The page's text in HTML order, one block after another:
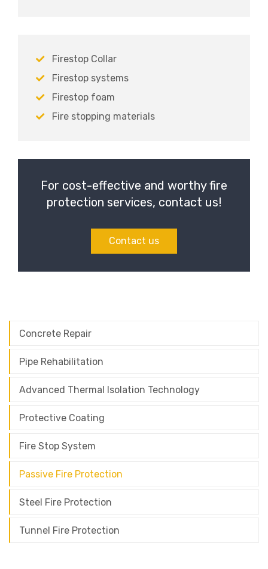
Firestop Collar
Firestop systems
Firestop foam
Fire stopping materials
For cost-effective and worthy fire
protection services, contact us!
Contact us
Concrete Repair
Pipe Rehabilitation
Advanced Thermal Isolation Technology
Protective Coating
Fire Stop System
Passive Fire Protection
Steel Fire Protection
Tunnel Fire Protection